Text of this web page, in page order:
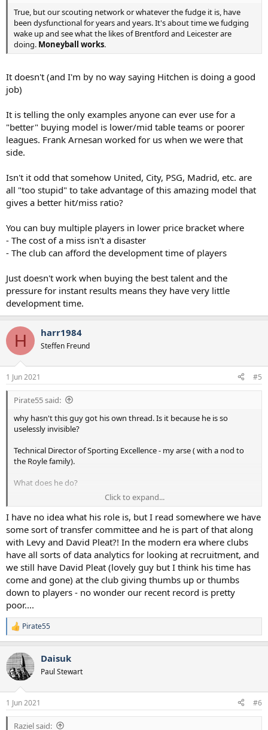
True, but our scouting network or whatever the fudge it is, have
been dysfunctional for years and years. It's about time we fudging
wake up and see what the likes of Brentford and Leicester are
doing. Moneyball works.
It doesn't (and I'm by no way saying Hitchen is doing a good
job)
It is telling the only examples anyone can ever use for a
"better" buying model is lower/mid table teams or poorer
leagues. Frank Arnesan worked for us when we were that
side.
Isn't it odd that somehow United, City, PSG, Madrid, etc. are
all "too stupid" to take advantage of this amazing model that
gives a better hit/miss ratio?
You can buy multiple players in lower price bracket where
- The cost of a miss isn't a disaster
- The club can afford the development time of players
Just doesn't work when buying the best talent and the
pressure for instant results means they have very little
development time.
H harr1984
Steffen Freund
1 Jun 2021 #5
Pirate55 said:
why hasn't this guy got his own thread. Is it because he is so
uselessly invisible?
Technical Director of Sporting Excellence - my arse ( with a nod to
the Royle family).
What does he do?
Can anyone name one successful transfer which has been value for
money since he was appointed? Maybe only Hojberg - but I
understand that was a Mourinho's direct pick.
Hitchen out.
Click to expand...
I have no idea what his role is, but I read somewhere we have
some sort of transfer committee and he is part of that along
with Levy and David Pleat?! In the modern era where clubs
have all sorts of data analytics for looking at recruitment, and
we still have David Pleat (lovely guy but I think his time has
come and gone) at the club giving thumbs up or thumbs
down to players - no wonder our recent record is pretty
poor....
R
e
c
t
i
s
:
Pirate55
Daisuk
Paul Stewart
1 Jun 2021 #6
Raziel said: